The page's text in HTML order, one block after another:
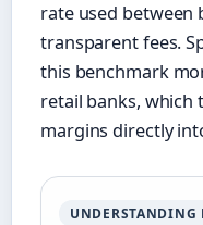
rate used
transparent fees.
this benchmark
retail banks, which
margins directly
UNDERSTANDING